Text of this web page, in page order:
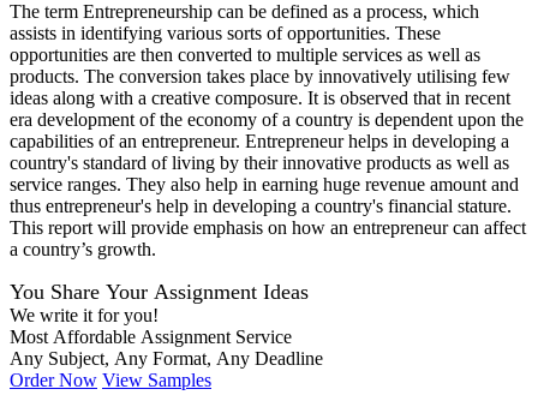
The term Entrepreneurship can be defined as a process, which
assists in identifying various sorts of opportunities. These
opportunities are then converted to multiple services as well as
products. The conversion takes place by innovatively utilising few
ideas along with a creative composure. It is observed that in recent
era development of the economy of a country is dependent upon the
capabilities of an entrepreneur. Entrepreneur helps in developing a
country's standard of living by their innovative products as well as
service ranges. They also help in earning huge revenue amount and
thus entrepreneur's help in developing a country's financial stature.
This report will provide emphasis on how an entrepreneur can affect
a country’s growth.
You Share Your Assignment Ideas
We write it for you!
Most Affordable Assignment Service
Any Subject, Any Format, Any Deadline
Order Now View Samples